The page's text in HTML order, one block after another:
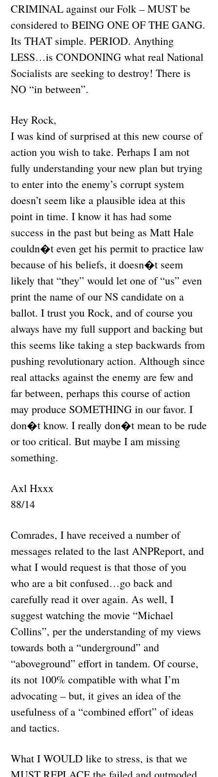
CRIMINAL against our Folk – MUST be
considered to BEING ONE OF THE GANG.
Its THAT simple. PERIOD. Anything
LESS…is CONDONING what real National
Socialists are seeking to destroy! There is
NO “in between”.
Hey Rock,
I was kind of surprised at this new course of
action you wish to take. Perhaps I am not
fully understanding your new plan but trying
to enter into the enemy’s corrupt system
doesn’t seem like a plausible idea at this
point in time. I know it has had some
success in the past but being as Matt Hale
couldn�t even get his permit to practice law
because of his beliefs, it doesn�t seem
likely that “they” would let one of “us” even
print the name of our NS candidate on a
ballot. I trust you Rock, and of course you
always have my full support and backing but
this seems like taking a step backwards from
pushing revolutionary action. Although since
real attacks against the enemy are few and
far between, perhaps this course of action
may produce SOMETHING in our favor. I
don�t know. I really don�t mean to be rude
or too critical. But maybe I am missing
something.
Axl Hxxx
88/14
Comrades, I have received a number of
messages related to the last ANPReport, and
what I would request is that those of you
who are a bit confused…go back and
carefully read it over again. As well, I
suggest watching the movie “Michael
Collins”, per the understanding of my views
towards both a “underground” and
“aboveground” effort in tandem. Of course,
its not 100% compatible with what I’m
advocating – but, it gives an idea of the
usefulness of a “combined effort” of ideas
and tactics.
What I WOULD like to stress, is that we